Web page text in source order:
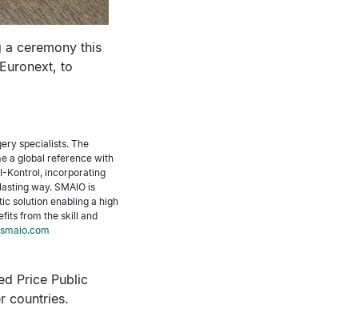
a ceremony this
to
specialists. The
a global reference with
Kontrol, incorporating
way. SMAIO is
solution enabling a high
from the skill and
Price Public
countries.